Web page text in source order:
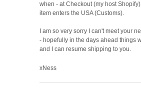
when - at Checkout (my host
item enters the USA (Customs).
I am so very sorry I can't meet your
- hopefully in the days ahead things
and I can resume shipping to you.
xNess